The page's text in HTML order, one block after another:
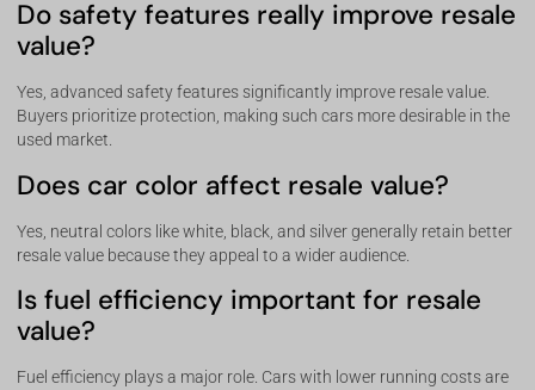
Do safety features really improve resale
value?
Yes, advanced safety features significantly improve resale value.
Buyers prioritize protection, making such cars more desirable in the
used market.
Does car color affect resale value?
Yes, neutral colors like white, black, and silver generally retain better
resale value because they appeal to a wider audience.
Is fuel efficiency important for resale
value?
Fuel efficiency plays a major role. Cars with lower running costs are